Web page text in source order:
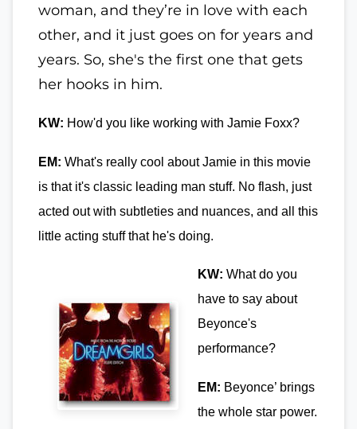
woman, and they’re in love with each
other, and it just goes on for years and
years. So, she's the first one that gets
her hooks in him.
KW: How'd you like working with Jamie Foxx?
EM: What's really cool about Jamie in this movie
is that it's classic leading man stuff. No flash, just
acted out with subtleties and nuances, and all this
little acting stuff that he's doing.
KW: What do you
have to say about
Beyonce's
performance?
EM: Beyonce’ brings
the whole star power.